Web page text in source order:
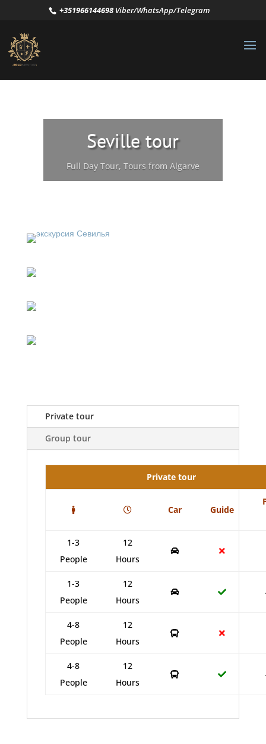
+351966144698Viber/WhatsApp/Telegram
Seville tour
Full Day Tour, Tours from Algarve
Private tour
Group tour
Private tour
Car Guide
1-3
People
12
Hours
1-3
People
12
Hours
4-8
People
12
Hours
4-8
People
12
Hours